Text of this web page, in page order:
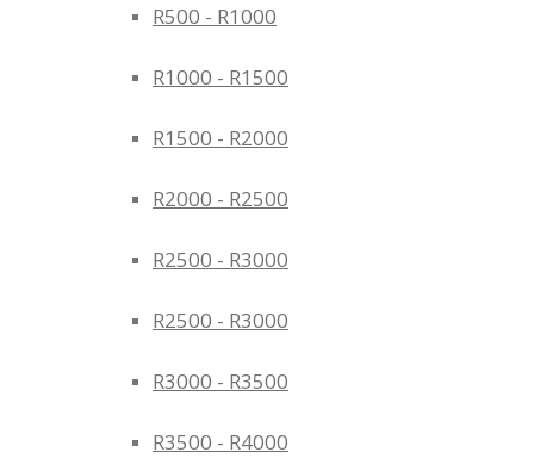
R500 - R1000
R1000 - R1500
R1500 - R2000
R2000 - R2500
R2500 - R3000
R2500 - R3000
R3000 - R3500
R3500 - R4000